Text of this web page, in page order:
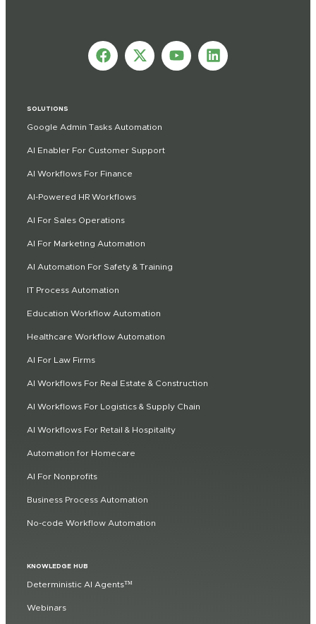
SOLUTIONS
Google Admin Tasks Automation
AI Enabler For Customer Support
AI Workflows For Finance
AI-Powered HR Workflows
AI For Sales Operations
AI For Marketing Automation
AI Automation For Safety & Training
IT Process Automation
Education Workflow Automation
Healthcare Workflow Automation
AI For Law Firms
AI Workflows For Real Estate & Construction
AI Workflows For Logistics & Supply Chain
AI Workflows For Retail & Hospitality
Automation for Homecare
AI For Nonprofits
Business Process Automation
No-code Workflow Automation
KNOWLEDGE HUB
Deterministic AI Agents™
Webinars